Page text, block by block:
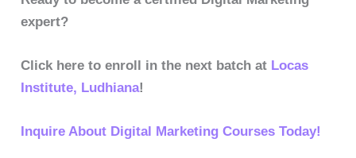
expert?
Click here to enroll in the next batch at Locas
Institute, Ludhiana!
Inquire About Digital Marketing Courses Today!